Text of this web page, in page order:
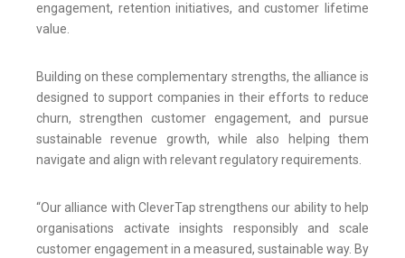
engagement, retention initiatives, and customer lifetime
value.
Building on these complementary strengths, the alliance is
designed to support companies in their efforts to reduce
churn, strengthen customer engagement, and pursue
sustainable revenue growth, while also helping them
navigate and align with relevant regulatory requirements.
“Our alliance with CleverTap strengthens our ability to help
organisations activate insights responsibly and scale
customer engagement in a measured, sustainable way. By